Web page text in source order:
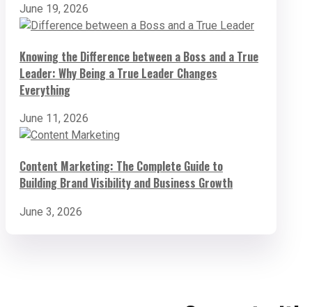
June 19, 2026
Knowing the Difference between a Boss and a True
Leader: Why Being a True Leader Changes
Everything
June 11, 2026
Content Marketing: The Complete Guide to
Building Brand Visibility and Business Growth
June 3, 2026